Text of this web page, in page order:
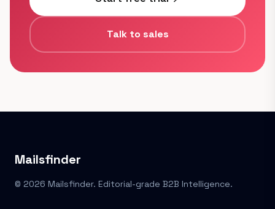
Talk to sales
Mailsfinder
© 2026 Mailsfinder. Editorial-grade B2B Intelligence.